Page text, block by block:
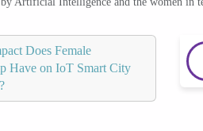
Does Female
Have on IoT Smart City